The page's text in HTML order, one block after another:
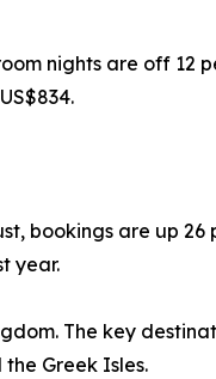
nights are off 12
bookings are up 26
year.
The key
Greek Isles.